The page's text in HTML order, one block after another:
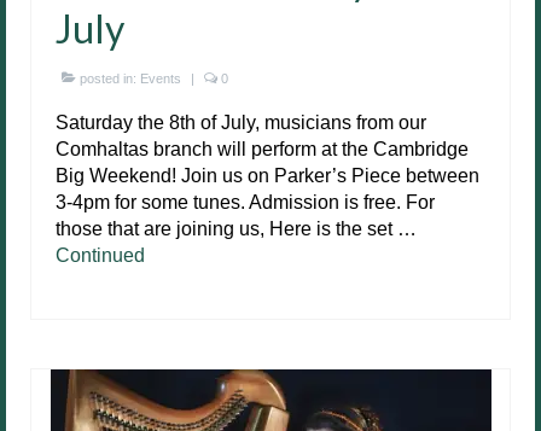
July
posted in: Events | 0
Saturday the 8th of July, musicians from our
Comhaltas branch will perform at the Cambridge
Big Weekend! Join us on Parker’s Piece between
3-4pm for some tunes. Admission is free. For
those that are joining us, Here is the set …
Continued